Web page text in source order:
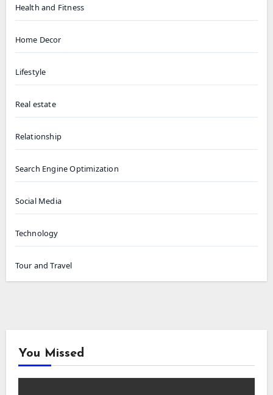
Health and Fitness
Home Decor
Lifestyle
Real estate
Relationship
Search Engine Optimization
Social Media
Technology
Tour and Travel
You Missed